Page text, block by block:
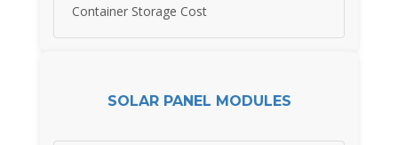
Container Storage Cost
SOLAR PANEL MODULES